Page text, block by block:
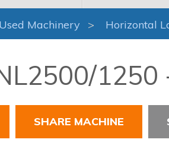
Machinery Horizontal
SHARE MACHINE